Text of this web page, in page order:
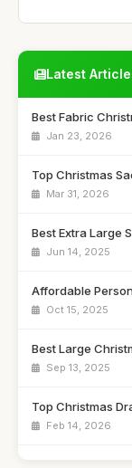
Latest
Best Fabric
Jan 23, 2026
Top Christmas
Mar 31, 2026
Best Extra Large
Jun 14, 2025
Affordable
Oct 15, 2025
Best Large
Sep 13, 2025
Top Christmas
Feb 14, 2026